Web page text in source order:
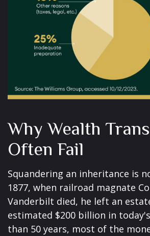
Why Wealth
Often Fail
Squandering an inheritance is
1877, when railroad magnate
Vanderbilt died, he left an
estimated $200 billion in
than 50 years, most of the